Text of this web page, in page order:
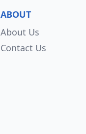
ABOUT
About Us
Contact Us